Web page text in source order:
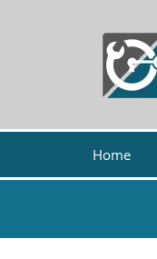
Home